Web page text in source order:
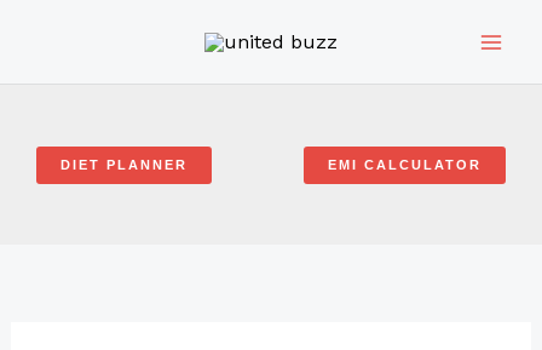
DIET PLANNER EMI CALCULATOR